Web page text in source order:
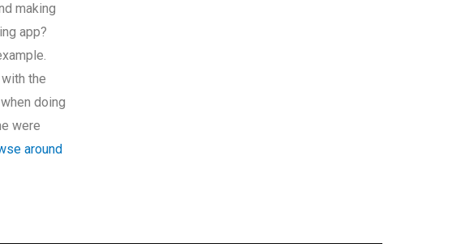
making
app?
the
doing
were
around